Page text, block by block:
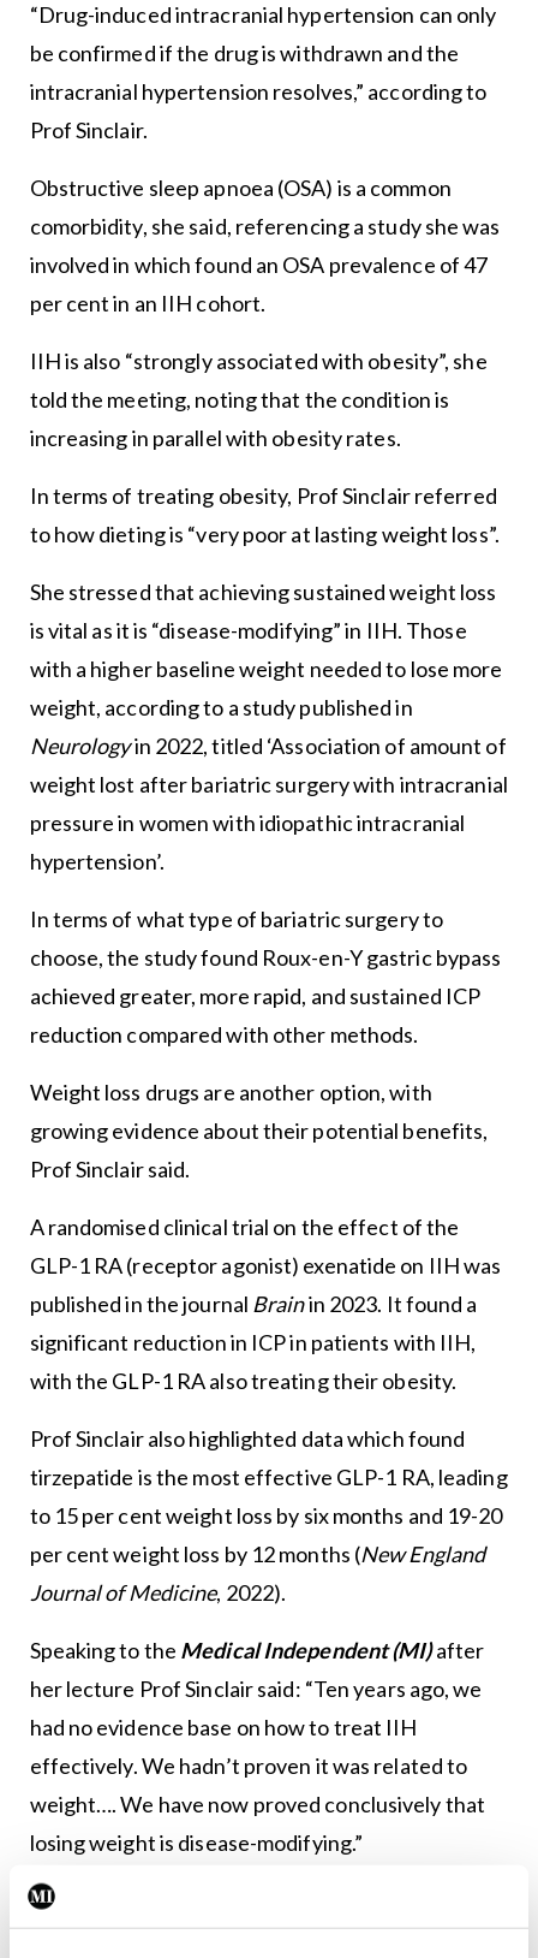
“Drug-induced intracranial hypertension can only
be confirmed if the drug is withdrawn and the
intracranial hypertension resolves,” according to
Prof Sinclair.
Obstructive sleep apnoea (OSA) is a common
comorbidity, she said, referencing a study she was
involved in which found an OSA prevalence of 47
per cent in an IIH cohort.
IIH is also “strongly associated with obesity”, she
told the meeting, noting that the condition is
increasing in parallel with obesity rates.
In terms of treating obesity, Prof Sinclair referred
to how dieting is “very poor at lasting weight loss”.
She stressed that achieving sustained weight loss
is vital as it is “disease-modifying” in IIH. Those
with a higher baseline weight needed to lose more
weight, according to a study published in
Neurologyin 2022, titled ‘Association of amount of
weight lost after bariatric surgery with intracranial
pressure in women with idiopathic intracranial
hypertension’.
In terms of what type of bariatric surgery to
choose, the study found Roux-en-Y gastric bypass
achieved greater, more rapid, and sustained ICP
reduction compared with other methods.
Weight loss drugs are another option, with
growing evidence about their potential benefits,
Prof Sinclair said.
A randomised clinical trial on the effect of the
GLP-1 RA (receptor agonist) exenatide on IIH was
published in the journal Brainin 2023. It found a
significant reduction in ICP in patients with IIH,
with the GLP-1 RA also treating their obesity.
Prof Sinclair also highlighted data which found
tirzepatide is the most effective GLP-1 RA, leading
to 15 per cent weight loss by six months and 19-20
per cent weight loss by 12 months (New England
Journal of Medicine, 2022).
Speaking to the Medical Independent (MI)after
her lecture Prof Sinclair said: “Ten years ago, we
had no evidence base on how to treat IIH
effectively. We hadn’t proven it was related to
weight…. We have now proved conclusively that
losing weight is disease-modifying.”
In her talk, she also discussed how there is now a